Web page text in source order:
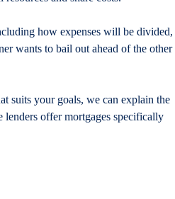
how expenses will be divided,
wants to bail out ahead of the other
suits your goals, we can explain the
lenders offer mortgages specifically